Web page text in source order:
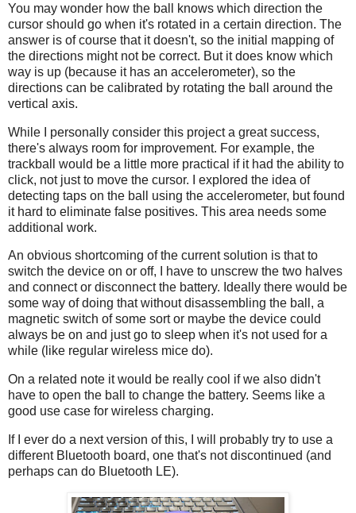
You may wonder how the ball knows which direction the
cursor should go when it's rotated in a certain direction. The
answer is of course that it doesn't, so the initial mapping of
the directions might not be correct. But it does know which
way is up (because it has an accelerometer), so the
directions can be calibrated by rotating the ball around the
vertical axis.
While I personally consider this project a great success,
there's always room for improvement. For example, the
trackball would be a little more practical if it had the ability to
click, not just to move the cursor. I explored the idea of
detecting taps on the ball using the accelerometer, but found
it hard to eliminate false positives. This area needs some
additional work.
An obvious shortcoming of the current solution is that to
switch the device on or off, I have to unscrew the two halves
and connect or disconnect the battery. Ideally there would be
some way of doing that without disassembling the ball, a
magnetic switch of some sort or maybe the device could
always be on and just go to sleep when it's not used for a
while (like regular wireless mice do).
On a related note it would be really cool if we also didn't
have to open the ball to change the battery. Seems like a
good use case for wireless charging.
If I ever do a next version of this, I will probably try to use a
different Bluetooth board, one that's not discontinued (and
perhaps can do Bluetooth LE).